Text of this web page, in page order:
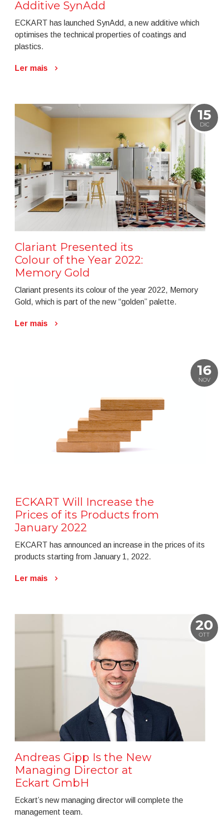
Additive SynAdd
ECKART has launched SynAdd, a new additive which
optimises the technical properties of coatings and
plastics.
Ler mais
15
DIC
Clariant Presented its
Colour of the Year 2022:
Memory Gold
Clariant presents its colour of the year 2022, Memory
Gold, which is part of the new “golden” palette.
Ler mais
16
NOV
ECKART Will Increase the
Prices of its Products from
January 2022
EKCART has announced an increase in the prices of its
products starting from January 1, 2022.
Ler mais
20
OTT
Andreas Gipp Is the New
Managing Director at
Eckart GmbH
Eckart’s new managing director will complete the
management team.